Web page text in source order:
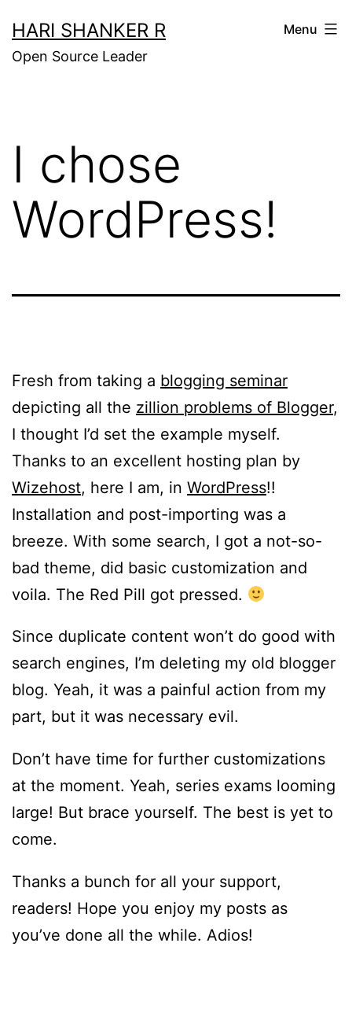
to
content
HARI SHANKER R
Open Source Leader
Menu
I chose
WordPress!
Fresh from taking a blogging seminar
depicting all the zillion problems of Blogger,
I thought I’d set the example myself.
Thanks to an excellent hosting plan by
Wizehost, here I am, in WordPress!!
Installation and post-importing was a
breeze. With some search, I got a not-so-
bad theme, did basic customization and
voila. The Red Pill got pressed.
Since duplicate content won’t do good with
search engines, I’m deleting my old blogger
blog. Yeah, it was a painful action from my
part, but it was necessary evil.
Don’t have time for further customizations
at the moment. Yeah, series exams looming
large! But brace yourself. The best is yet to
come.
Thanks a bunch for all your support,
readers! Hope you enjoy my posts as
you’ve done all the while. Adios!